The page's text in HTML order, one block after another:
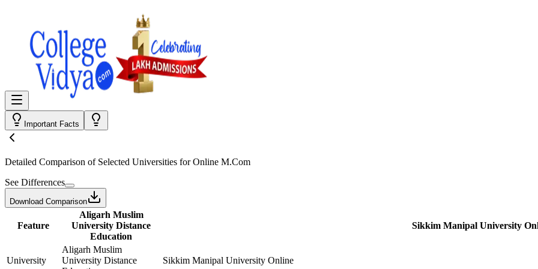
Important Facts
Detailed Comparison of Selected Universities forOnline M.Com
See Differences
Download Comparison
Feature
Aligarh Muslim
University Distance
Education
Sikkim Manipal University
University
Aligarh Muslim
University Distance
Sikkim Manipal University Online